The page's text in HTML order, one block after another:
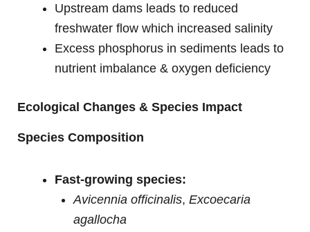
Upstream dams leads to reduced
freshwater flow which increased salinity
Excess phosphorus in sediments leads to
nutrient imbalance & oxygen deficiency
Ecological Changes & Species Impact
Species Composition
Fast-growing species:
Avicennia officinalis, Excoecaria
agallocha